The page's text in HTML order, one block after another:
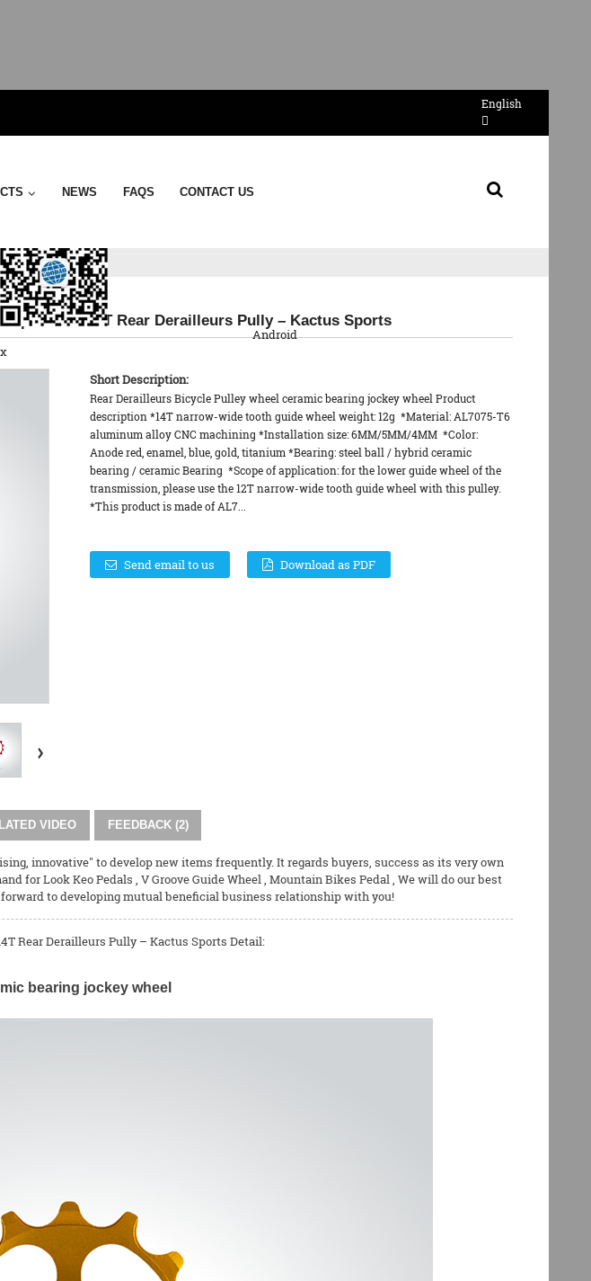
English
NEWS FAQS CONTACT US
- KTPL 14T Rear Derailleurs Pully – Kactus Sports
Short Description:
Rear Derailleurs Bicycle Pulley wheel ceramic bearing jockey wheel Product
description *14T narrow-wide tooth guide wheel weight: 12g *Material: AL7075-T6
aluminum alloy CNC machining *Installation size: 6MM/5MM/4MM *Color:
Anode red, enamel, blue, gold, titanium *Bearing: steel ball / hybrid ceramic
bearing / ceramic Bearing *Scope of application: for the lower guide wheel of the
transmission, please use the 12T narrow-wide tooth guide wheel with this pulley.
*This product is made of AL7...
Send email to us Download as PDF
VIDEO FEEDBACK (2)
innovative" to develop new items frequently. It regards buyers, success as its very own
forLook Keo Pedals , V Groove Guide Wheel, Mountain Bikes Pedal, We will do our best
to developing mutual beneficial business relationship with you!
Rear Derailleurs Pully – Kactus Sports Detail:
bearing jockey wheel
Android
x